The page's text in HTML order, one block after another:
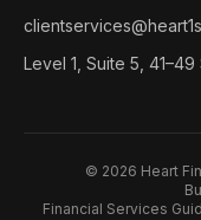
Level 1, Suite 5,
© 2026 Heart
Financial Services